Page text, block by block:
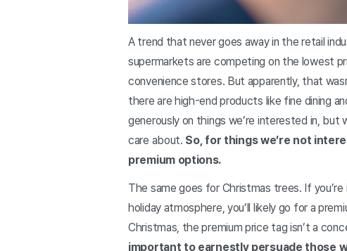
A trend that never goes away in the retail
supermarkets are competing on the lowest
convenience stores. But apparently, that
there are high-end products like fine dining
generously on things we’re interested in,
care about. So, for things we’re not
premium options.
The same goes for Christmas trees. If
holiday atmosphere, you’ll likely go for a
Christmas, the premium price tag isn’t a
important to earnestly persuade those